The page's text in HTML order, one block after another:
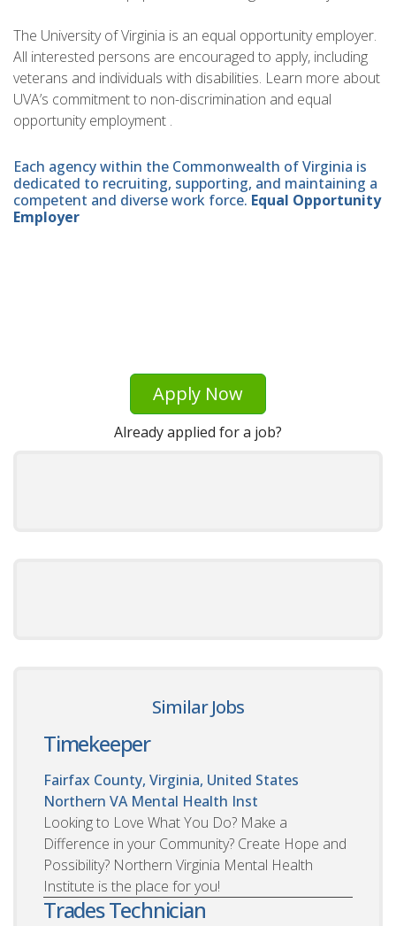
The University of Virginia is an equal opportunity employer.
All interested persons are encouraged to apply, including
veterans and individuals with disabilities. Learn more about
UVA’s commitment to non-discrimination and equal
opportunity employment .
Each agency within the Commonwealth of Virginia is
dedicated to recruiting, supporting, and maintaining a
competent and diverse work force. Equal Opportunity
Employer
Apply Now
Already applied for a job?
Similar Jobs
Timekeeper
Fairfax County, Virginia, United States
Northern VA Mental Health Inst
Looking to Love What You Do? Make a
Difference in your Community? Create Hope and
Possibility? Northern Virginia Mental Health
Institute is the place for you!
Trades Technician